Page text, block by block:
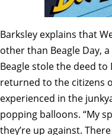
Barksley explains that
other than Beagle Day,
Beagle stole the deed
returned to the citizens
experienced in the
popping balloons. “My
they’re up against.